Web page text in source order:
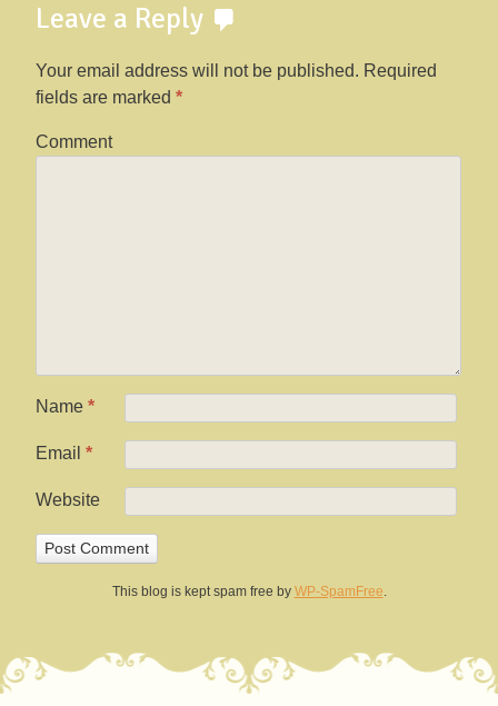
Leave a Reply
Your email address will not be published. Required
fields are marked *
Comment
Name *
Email *
Website
This blog is kept spam free by WP-SpamFree